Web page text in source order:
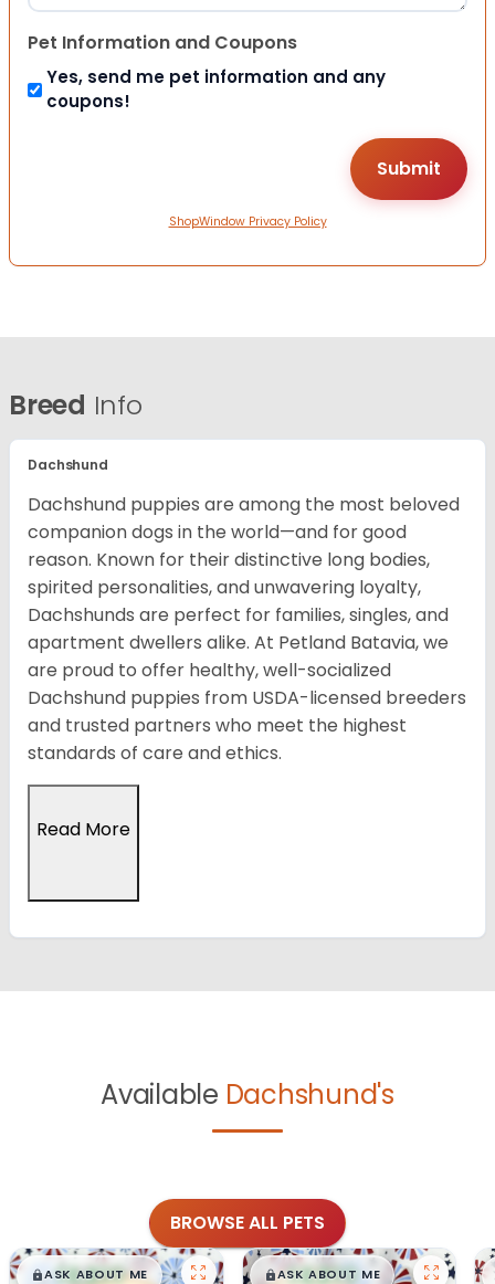
Pet Information and Coupons
Yes, send me pet information and any
coupons!
ShopWindow Privacy Policy
Breed Info
Dachshund
Dachshund puppies are among the most beloved
companion dogs in the world—and for good
reason. Known for their distinctive long bodies,
spirited personalities, and unwavering loyalty,
Dachshunds are perfect for families, singles, and
apartment dwellers alike. At Petland Batavia, we
are proud to offer healthy, well-socialized
Dachshund puppies from USDA-licensed breeders
and trusted partners who meet the highest
standards of care and ethics.
Read More
Available Dachshund's
BROWSE ALL PETS
$█,█99
ASK ABOUT ME $█,█99
ASK ABOUT ME